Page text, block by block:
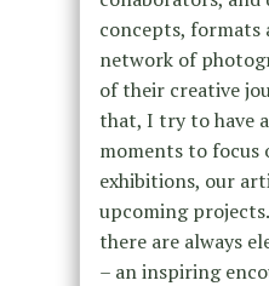
concepts, formats
network of
of their creative
that, I try to have
moments to
exhibitions, our
upcoming
there are always
– an inspiring